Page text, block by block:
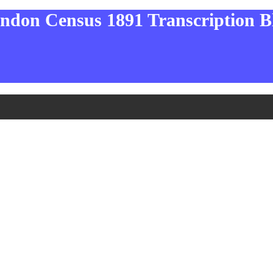
Census 1891 Transcription